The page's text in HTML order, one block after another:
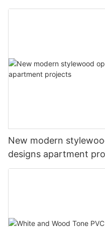
New modern
designs apartment